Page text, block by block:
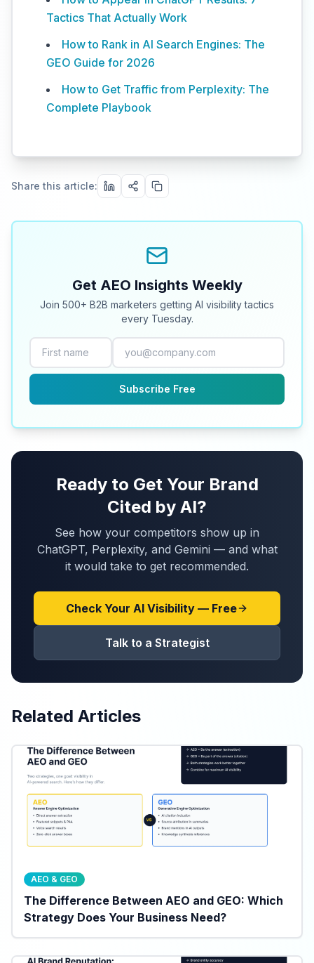
Tactics That Actually Work
How to Rank in AI Search Engines: The
GEO Guide for 2026
How to Get Traffic from Perplexity: The
Complete Playbook
Share this article:
Get AEO Insights Weekly
Join 500+ B2B marketers getting AI visibility tactics
every Tuesday.
Subscribe Free
Ready to Get Your Brand
Cited by AI?
See how your competitors show up in
ChatGPT, Perplexity, and Gemini — and what
it would take to get recommended.
Check Your AI Visibility — Free
Talk to a Strategist
Related Articles
AEO & GEO
The Difference Between AEO and GEO: Which
Strategy Does Your Business Need?